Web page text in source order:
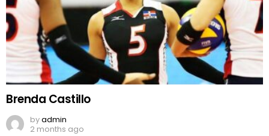
Brenda Castillo
byadmin
2 months ago